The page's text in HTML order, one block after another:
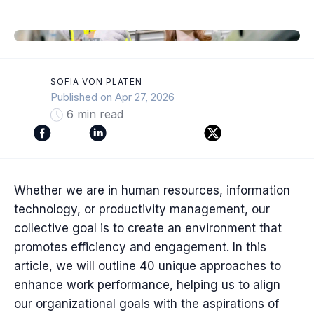
SOFIA VON PLATEN
Published on Apr 27, 2026
6 min read
Whether we are in human resources, information
technology, or productivity management, our
collective goal is to create an environment that
promotes efficiency and engagement. In this
article, we will outline 40 unique approaches to
enhance work performance, helping us to align
our organizational goals with the aspirations of